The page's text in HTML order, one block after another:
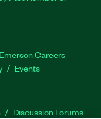
Emerson Careers
Events
Discussion Forums